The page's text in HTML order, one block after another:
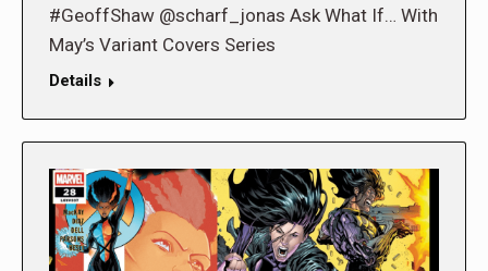
#GeoffShaw @scharf_jonas Ask What If… With
May’s Variant Covers Series
Details